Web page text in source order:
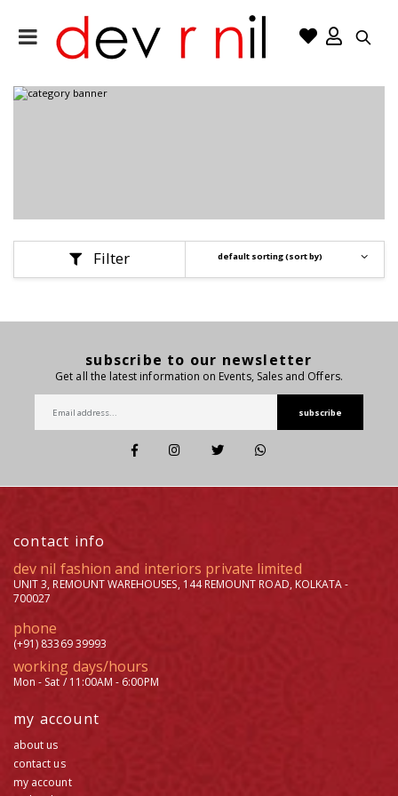
Filter
subscribe to our newsletter
Get all the latest information on Events, Sales and Offers.
subscribe
contact info
dev nil fashion and interiors private limited
UNIT 3, REMOUNT WAREHOUSES, 144 REMOUNT ROAD, KOLKATA -
700027
phone
(+91) 83369 39993
working days/hours
Mon - Sat / 11:00AM - 6:00PM
my account
about us
contact us
my account